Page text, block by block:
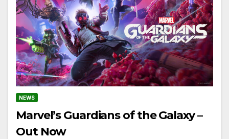
NEWS
Marvel’s Guardians of the Galaxy –
Out Now